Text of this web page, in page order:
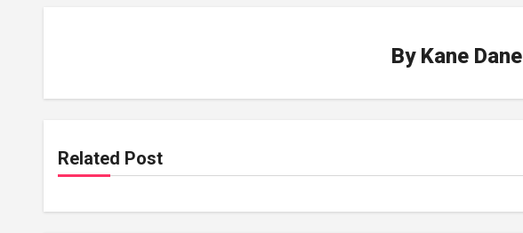
By Kane Dane
Related Post